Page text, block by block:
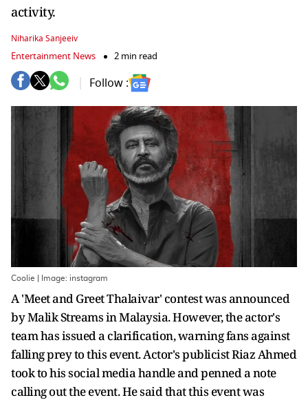
activity.
Niharika Sanjeeiv
Entertainment News 2 min read
Follow :
Coolie | Image: instagram
A 'Meet and Greet Thalaivar' contest was announced
by Malik Streams in Malaysia. However, the actor's
team has issued a clarification, warning fans against
falling prey to this event. Actor's publicist Riaz Ahmed
took to his social media handle and penned a note
calling out the event. He said that this event was